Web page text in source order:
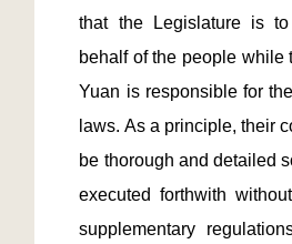
that the Legislature is
behalf of the people while
Yuan is responsible for
laws. As a principle, their
be thorough and detailed
executed forthwith
supplementary